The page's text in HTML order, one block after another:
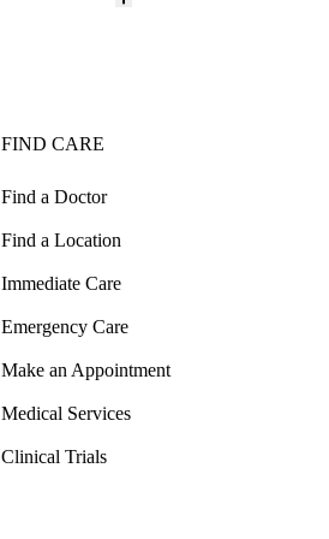
FIND CARE
Find a Doctor
Find a Location
Immediate Care
Emergency Care
Make an Appointment
Medical Services
Clinical Trials